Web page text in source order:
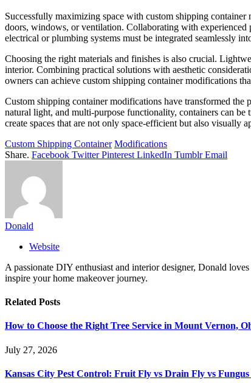
Successfully maximizing space with custom shipping
doors, windows, or ventilation. Collaborating with experienced
electrical or plumbing systems must be integrated seamlessly
Choosing the right materials and finishes is also crucial.
interior. Combining practical solutions with aesthetic
owners can achieve custom shipping container modifications
Custom shipping container modifications have transformed the
natural light, and multi-purpose functionality, containers can
create spaces that are not only space-efficient but also visually
Custom Shipping Container Modifications
Share. Facebook Twitter Pinterest LinkedIn Tumblr Email
Donald
Website
A passionate DIY enthusiast and interior designer, Donald
inspire your home makeover journey.
Related Posts
How to Choose the Right Tree Service in Mount Vernon,
July 27, 2026
Kansas City Pest Control: Fruit Fly vs Drain Fly vs